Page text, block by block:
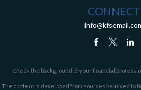
CONNECT
Check the background of your financial
The content is developed from sources believed to